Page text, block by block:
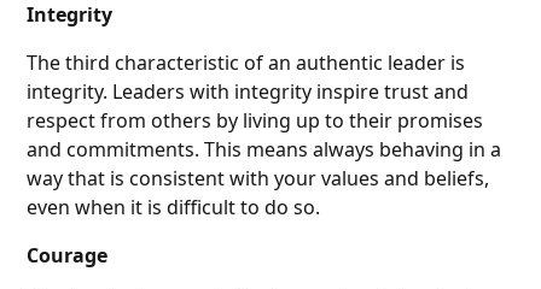
Integrity
The third characteristic of an authentic leader is
integrity. Leaders with integrity inspire trust and
respect from others by living up to their promises
and commitments. This means always behaving in a
way that is consistent with your values and beliefs,
even when it is difficult to do so.
Courage